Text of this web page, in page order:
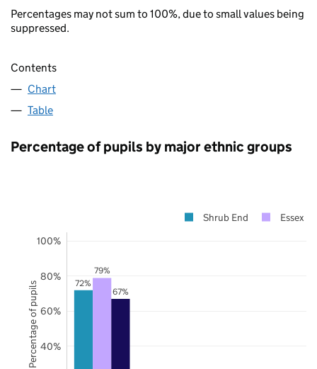
Percentages may not sum to 100%, due to small values being
suppressed.
Contents
Chart
Table
Percentage of pupils by major ethnic groups
72%
79%
67%
40%
60%
80%
100%
Shrub End Essex
Percentage of pupils